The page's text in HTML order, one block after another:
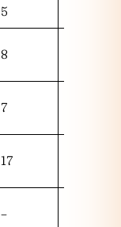
5
8
7
17
–